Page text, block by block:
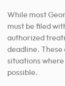
While most
must be filed
authorized
deadline.
situations
possible.